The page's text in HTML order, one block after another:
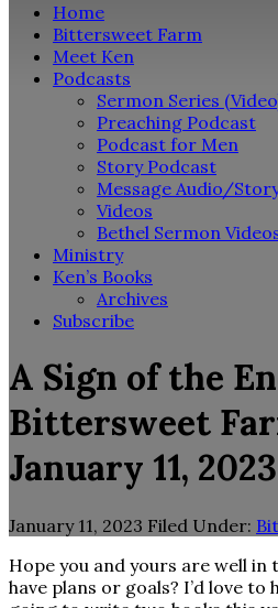
Home
Bittersweet Farm
Meet Ken
Podcasts
Sermon Series
Preaching Podcast
Podcast for Men
Story Podcast
Message Audio/
Videos
Bethel Sermon
Ministry
Ken’s Books
Archives
Subscribe
A Sign of the
Bittersweet
January 11, 2023
January 11, 2023 Filed Under:
Hope you and yours are well in
have plans or goals? I’d love to